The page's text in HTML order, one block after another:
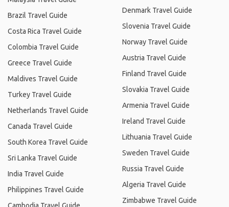
Brazil Travel Guide
Costa Rica Travel Guide
Colombia Travel Guide
Greece Travel Guide
Maldives Travel Guide
Turkey Travel Guide
Netherlands Travel Guide
Canada Travel Guide
South Korea Travel Guide
Sri Lanka Travel Guide
India Travel Guide
Philippines Travel Guide
Denmark Travel Guide
Slovenia Travel Guide
Norway Travel Guide
Austria Travel Guide
Finland Travel Guide
Slovakia Travel Guide
Armenia Travel Guide
Ireland Travel Guide
Lithuania Travel Guide
Sweden Travel Guide
Russia Travel Guide
Algeria Travel Guide
Zimbabwe Travel Guide